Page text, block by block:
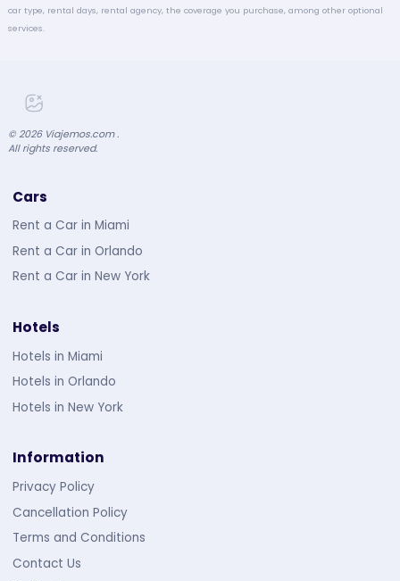
car type, rental days, rental agency, the coverage you purchase, among other optional
services.
© 2026Viajemos.com .
All rights reserved.
Cars
Rent a Car in Miami
Rent a Car in Orlando
Rent a Car in New York
Hotels
Hotels in Miami
Hotels in Orlando
Hotels in New York
Information
Privacy Policy
Cancellation Policy
Terms and Conditions
Contact Us